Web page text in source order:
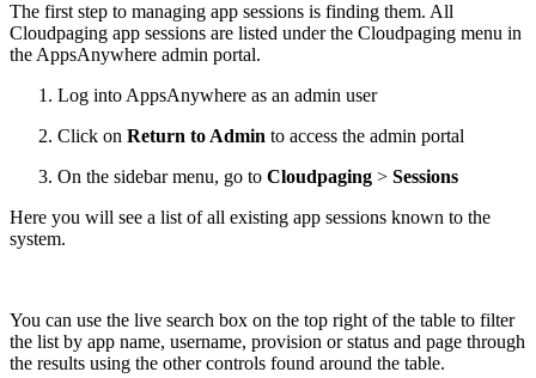
The first step to managing app sessions is finding them. All
Cloudpaging app sessions are listed under the Cloudpaging menu in
the AppsAnywhere admin portal.
Log into AppsAnywhere as an admin user
Click on Return to Admin to access the admin portal
On the sidebar menu, go to Cloudpaging > Sessions
Here you will see a list of all existing app sessions known to the
system.
You can use the live search box on the top right of the table to filter
the list by app name, username, provision or status and page through
the results using the other controls found around the table.